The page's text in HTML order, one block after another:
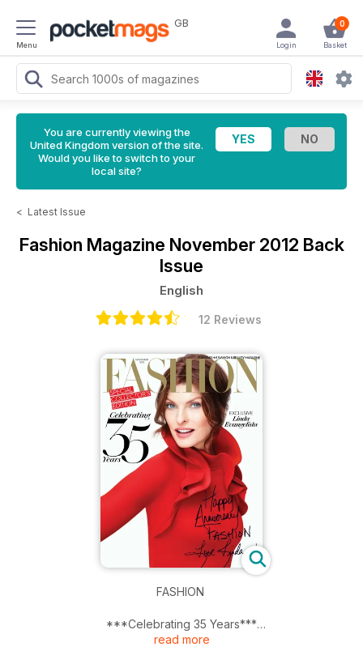
Menu
GB 0
Basket
Login
You are currently viewing the
United Kingdom version of the site.
Would you like to switch to your
local site?
< Latest Issue
Fashion Magazine November 2012 Back
Issue
English
12 Reviews
FASHION
***Celebrating 35 Years***
read more